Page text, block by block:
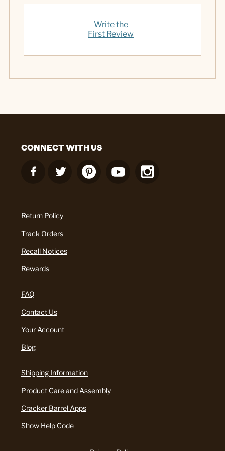
Write the
First Review
CONNECT WITH US
Return Policy
Track Orders
Recall Notices
Rewards
FAQ
Contact Us
Your Account
Blog
Shipping Information
Product Care and Assembly
Cracker Barrel Apps
Show Help Code